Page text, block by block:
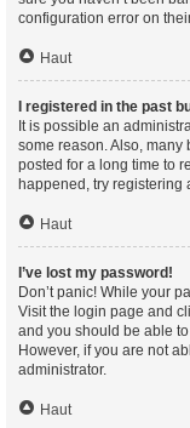
configuration error on
Haut
I registered in the past
It is possible an
some reason. Also,
posted for a long time to
happened, try
Haut
I’ve lost my password!
Don’t panic! While your
Visit the login page and
and you should be able
However, if you are not
administrator.
Haut